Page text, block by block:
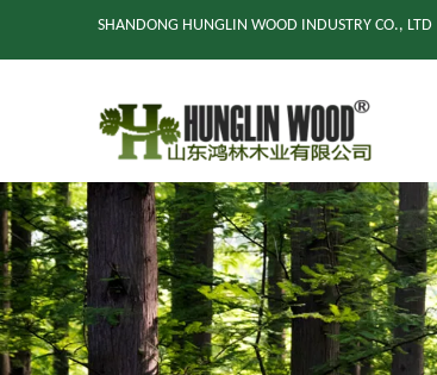
SHANDONG HUNGLIN WOOD INDUSTRY CO., LTD